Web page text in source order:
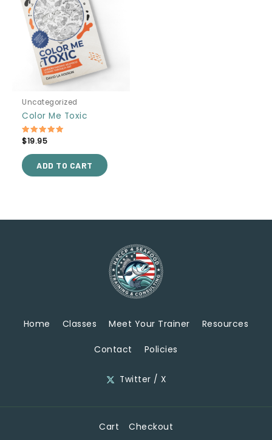
Uncategorized
Color Me Toxic
Rated
5.00
out of 5
$19.95
ADD TO CART
Home Classes Meet Your Trainer Resources
Contact Policies
Twitter / X
Cart Checkout